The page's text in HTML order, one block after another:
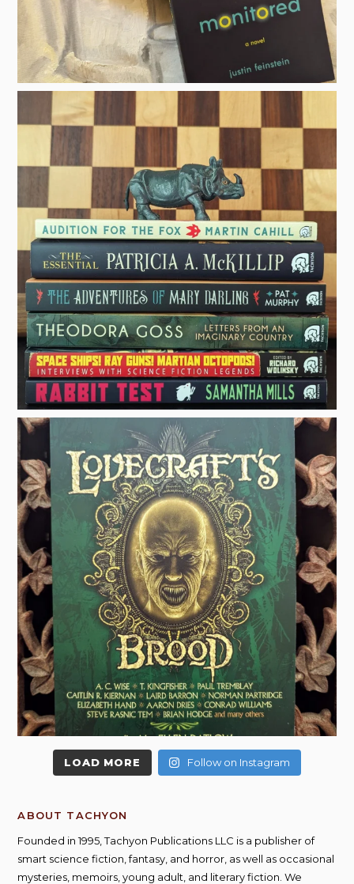
LOAD MORE Follow on Instagram
ABOUT TACHYON
Founded in 1995, Tachyon Publications LLC is a publisher of
smart science fiction, fantasy, and horror, as well as occasional
mysteries, memoirs, young adult, and literary fiction. We